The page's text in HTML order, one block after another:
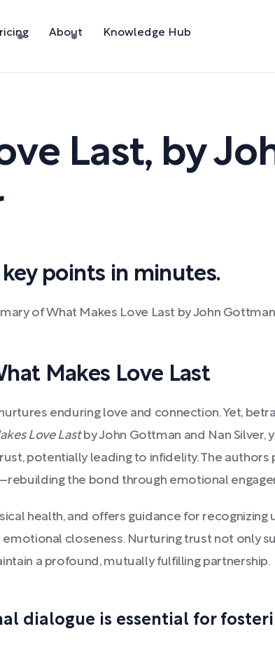
About Knowledge Hub
Last, by
points in minutes.
of What Makes Love Last by John Gottman
Makes Love Last
enduring love and connection. Yet,
Love Lastby John Gottman and Nan Silver,
potentially leading to infidelity. The
the bond through emotional
health, and offers guidance for recognizing
emotional closeness. Nurturing trust not only
a profound, mutually fulfilling partnership.
dialogue is essential for